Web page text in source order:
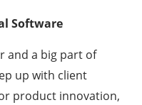
Software
and a big part of
up with client
product innovation,